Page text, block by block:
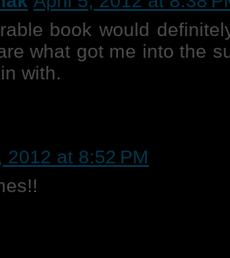
book would
what got me into the
with.
2012 at 8:52 PM